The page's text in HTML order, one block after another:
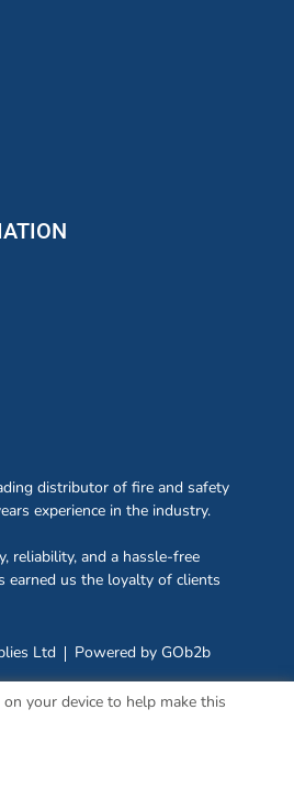
distributor of fire and safety
experience in the industry.
reliability, and a hassle-free
earned us the loyalty of clients
Ltd Powered by GOb2b
your device to help make this